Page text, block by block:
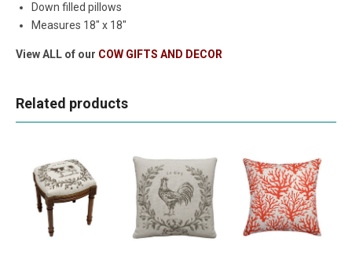
Down filled pillows
Measures 18" x 18"
View ALL of our COW GIFTS AND DECOR
Related products